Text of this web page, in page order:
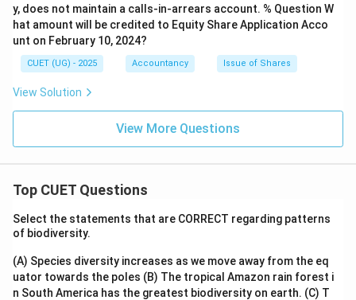
y, does not maintain a calls-in-arrears account. % Question W
hat amount will be credited to Equity Share Application Acco
unt on February 10, 2024?
CUET (UG) - 2025 Accountancy Issue of Shares
View Solution
View More Questions
Top CUET Questions
Select the statements that are CORRECT regarding patterns
of biodiversity.
(A) Species diversity increases as we move away from the eq
uator towards the poles (B) The tropical Amazon rain forest i
n South America has the greatest biodiversity on earth. (C) T